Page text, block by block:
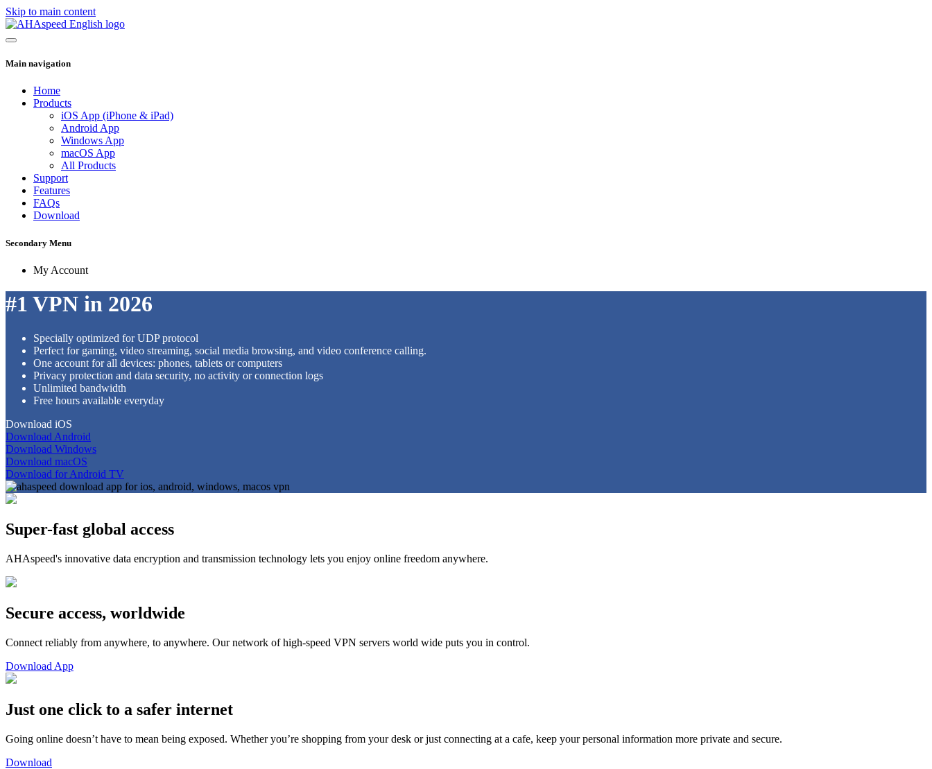
Skip to main content
Main navigation
Home
Products
iOS App (iPhone & iPad)
Android App
Windows App
macOS App
All Products
Support
Features
FAQs
Download
Secondary Menu
My Account
#1 VPN in 2026
Specially optimized for UDP protocol
Perfect for gaming, video streaming, social media browsing, and video conference calling.
One account for all devices: phones, tablets or computers
Privacy protection and data security, no activity or connection logs
Unlimited bandwidth
Free hours available everyday
Download iOS
Download Android
Download Windows
Download macOS
Download for Android TV
Super-fast global access
AHAspeed's innovative data encryption and transmission technology lets you enjoy online freedom anywhere.
Secure access, worldwide
Connect reliably from anywhere, to anywhere. Our network of high-speed VPN servers world wide puts you in control.
Download App
Just one click to a safer internet
Going online doesn’t have to mean being exposed. Whether you’re shopping from your desk or just connecting at a cafe, keep your personal information more private and secure.
Download